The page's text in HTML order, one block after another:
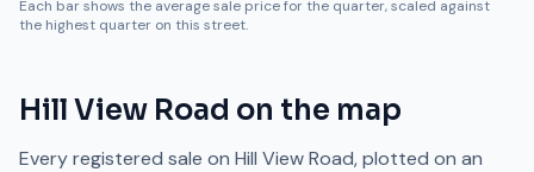
Each bar shows the average sale price for the quarter, scaled against
the highest quarter on this street.
Hill View Road on the map
Every registered sale on Hill View Road, plotted on an